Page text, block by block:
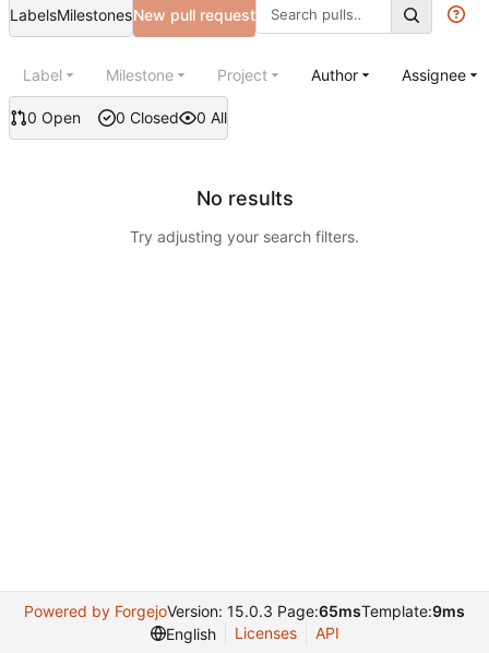
LabelsMilestonesNew pull request
0 Open 0 Closed 0 All
Label Milestone Project Author Assignee
No results
Try adjusting your search filters.
Powered by ForgejoVersion: 15.0.3 Page:65msTemplate:9ms
English
Licenses API